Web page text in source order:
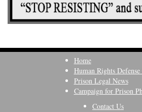
Home
Human Rights Defense
Prison Legal News
Campaign for Prison
Contact Us